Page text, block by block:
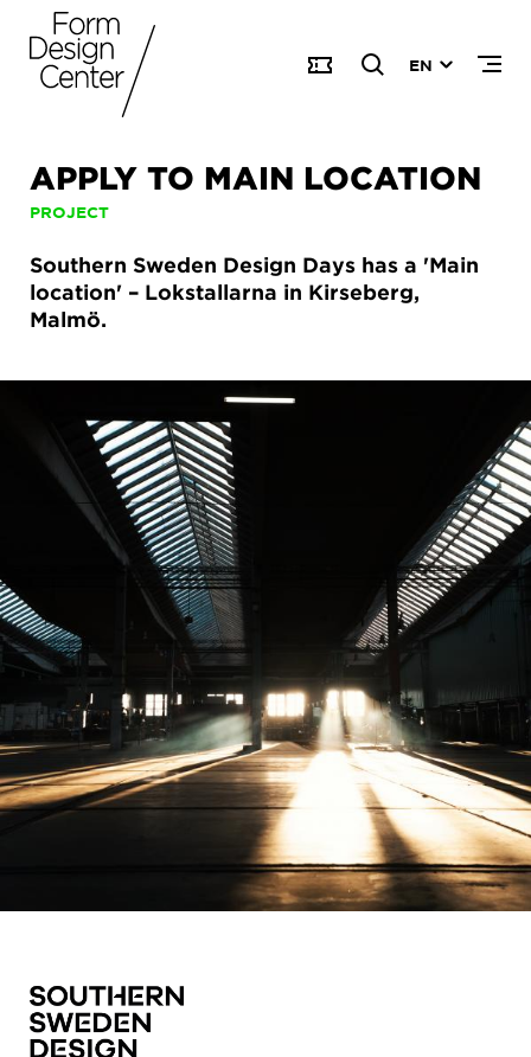
EN
APPLY TO MAIN LOCATION
PROJECT
Southern Sweden Design Days has a 'Main
location' – Lokstallarna in Kirseberg,
Malmö.